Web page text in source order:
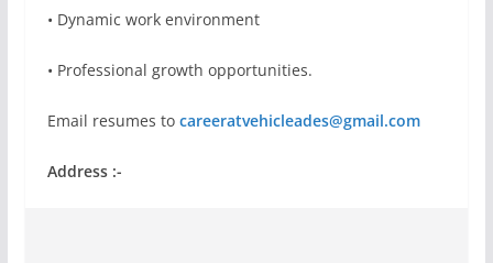
• Dynamic work environment
• Professional growth opportunities.
Email resumes to careeratvehicleades@gmail.com
Address :-